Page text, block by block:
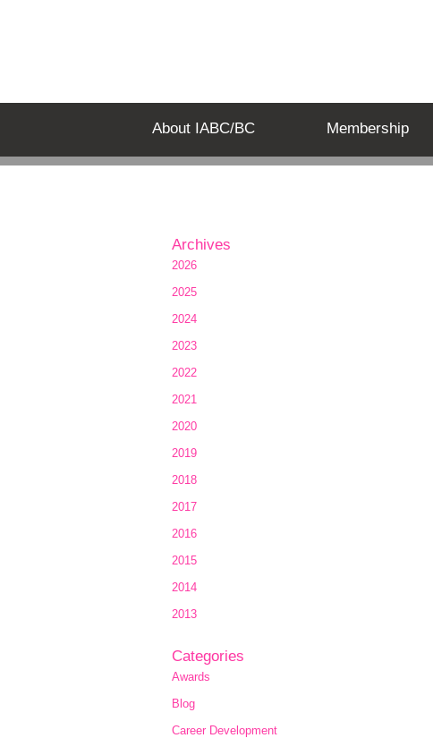
About IABC/BC Membership
Archives
2026
2025
2024
2023
2022
2021
2020
2019
2018
2017
2016
2015
2014
2013
Categories
Awards
Blog
Career Development